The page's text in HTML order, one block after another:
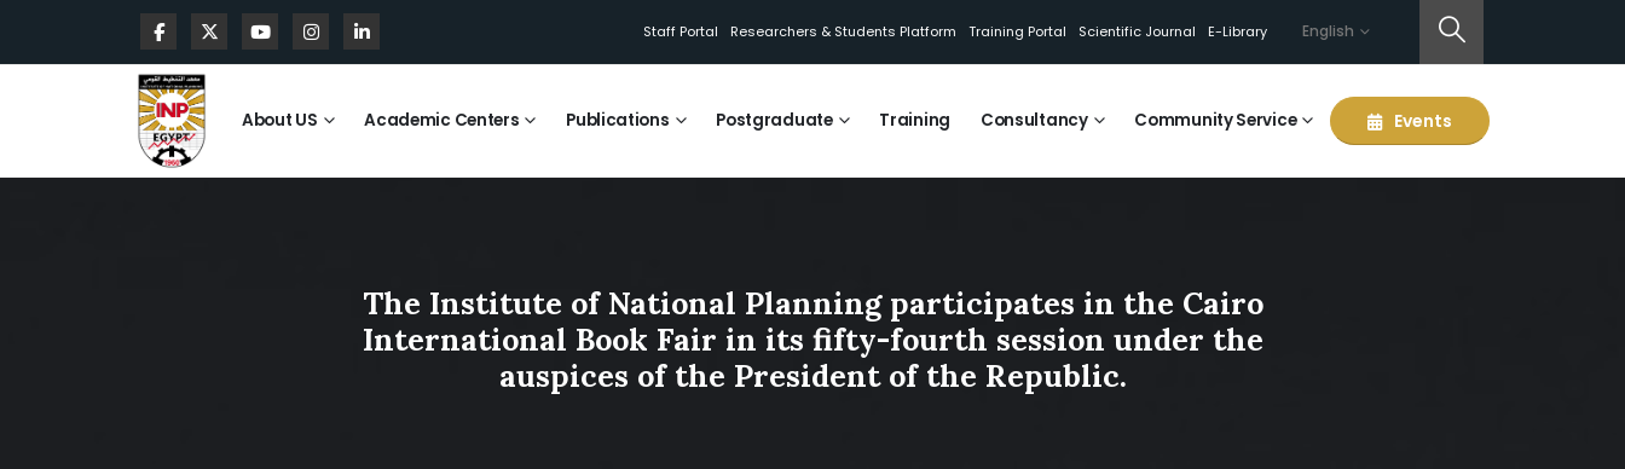
Staff Portal Researchers & Students Platform Training Portal Scientific Journal E-Library English
About US Academic Centers Publications Postgraduate Training Consultancy Community Service Events
The Institute of National Planning participates in the Cairo
International Book Fair in its fifty-fourth session under the
auspices of the President of the Republic.